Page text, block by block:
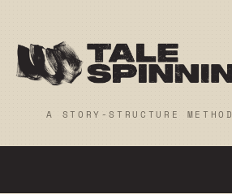
A STORY-STRUCTURE METHOD